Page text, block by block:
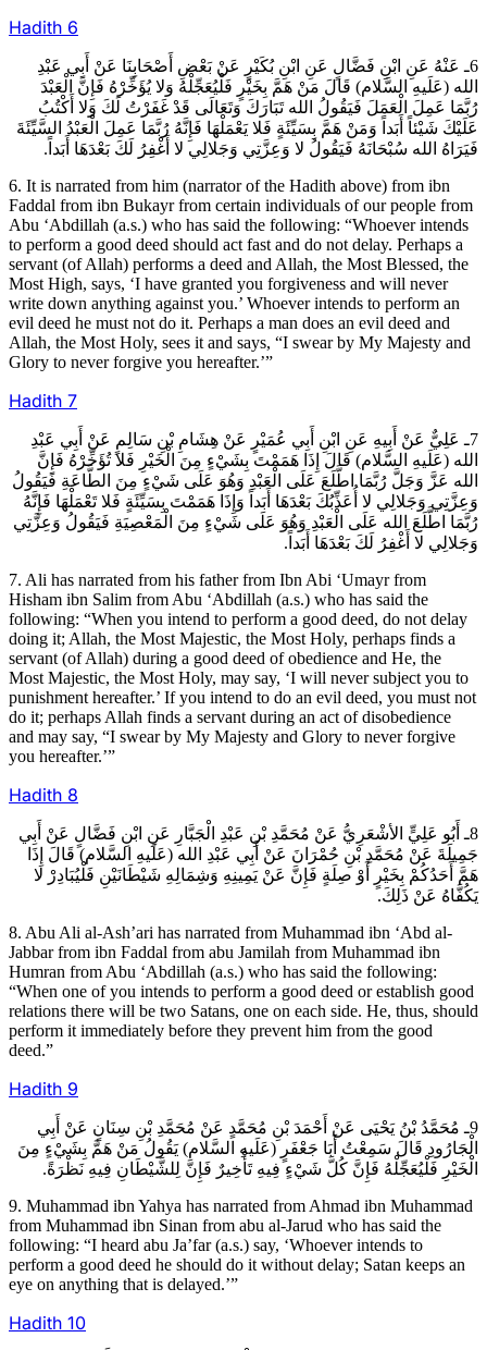
Hadith 6
6ـ عَنْهُ عَنِ ابْنِ فَضَّالٍ عَنِ ابْنِ بُكَيْرٍ عَنْ بَعْضِ أَصْحَابِنَا عَنْ أَبِي عَبْدِ
الله (عَلَيهِ السَّلام) قَالَ مَنْ هَمَّ بِخَيْرٍ فَلْيُعَجِّلْهُ وَلا يُؤَخِّرْهُ فَإِنَّ الْعَبْدَ
رُبَّمَا عَمِلَ الْعَمَلَ فَيَقُولُ الله تَبَارَكَ وَتَعَالَى قَدْ غَفَرْتُ لَكَ وَلا أَكْتُبُ
عَلَيْكَ شَيْئاً أَبَداً وَمَنْ هَمَّ بِسَيِّئَةٍ فَلا يَعْمَلْهَا فَإِنَّهُ رُبَّمَا عَمِلَ الْعَبْدُ السَّيِّئَةَ
فَيَرَاهُ الله سُبْحَانَهُ فَيَقُولُ لا وَعِزَّتِي وَجَلالِي لا أَغْفِرُ لَكَ بَعْدَهَا أَبَداً.
6. It is narrated from him (narrator of the Hadith above) from ibn
Faddal from ibn Bukayr from certain individuals of our people from
Abu ‘Abdillah (a.s.) who has said the following: “Whoever intends
to perform a good deed should act fast and do not delay. Perhaps a
servant (of Allah) performs a deed and Allah, the Most Blessed, the
Most High, says, ‘I have granted you forgiveness and will never
write down anything against you.’ Whoever intends to perform an
evil deed he must not do it. Perhaps a man does an evil deed and
Allah, the Most Holy, sees it and says, “I swear by My Majesty and
Glory to never forgive you hereafter.’”
Hadith 7
7ـ عَلِيٌّ عَنْ أَبِيهِ عَنِ ابْنِ أَبِي عُمَيْرٍ عَنْ هِشَامِ بْنِ سَالِمٍ عَنْ أَبِي عَبْدِ
الله (عَلَيهِ السَّلام) قَالَ إِذَا هَمَمْتَ بِشَيْ‏ءٍ مِنَ الْخَيْرِ فَلا تُؤَخِّرْهُ فَإِنَّ
الله عَزَّ وَجَلَّ رُبَّمَا اطَّلَعَ عَلَى الْعَبْدِ وَهُوَ عَلَى شَيْ‏ءٍ مِنَ الطَّاعَةِ فَيَقُولُ
وَعِزَّتِي وَجَلالِي لا أُعَذِّبُكَ بَعْدَهَا أَبَداً وَإِذَا هَمَمْتَ بِسَيِّئَةٍ فَلا تَعْمَلْهَا فَإِنَّهُ
رُبَّمَا اطَّلَعَ الله عَلَى الْعَبْدِ وَهُوَ عَلَى شَيْ‏ءٍ مِنَ الْمَعْصِيَةِ فَيَقُولُ وَعِزَّتِي
وَجَلالِي لا أَغْفِرُ لَكَ بَعْدَهَا أَبَداً.
7. Ali has narrated from his father from Ibn Abi ‘Umayr from
Hisham ibn Salim from Abu ‘Abdillah (a.s.) who has said the
following: “When you intend to perform a good deed, do not delay
doing it; Allah, the Most Majestic, the Most Holy, perhaps finds a
servant (of Allah) during a good deed of obedience and He, the
Most Majestic, the Most Holy, may say, ‘I will never subject you to
punishment hereafter.’ If you intend to do an evil deed, you must not
do it; perhaps Allah finds a servant during an act of disobedience
and may say, “I swear by My Majesty and Glory to never forgive
you hereafter.’”
Hadith 8
8ـ أَبُو عَلِيٍّ الأشْعَرِيُّ عَنْ مُحَمَّدِ بْنِ عَبْدِ الْجَبَّارِ عَنِ ابْنِ فَضَّالٍ عَنْ أَبِي
جَمِيلَةَ عَنْ مُحَمَّدِ بْنِ حُمْرَانَ عَنْ أَبِي عَبْدِ الله (عَلَيهِ السَّلام) قَالَ إِذَا
هَمَّ أَحَدُكُمْ بِخَيْرٍ أَوْ صِلَةٍ فَإِنَّ عَنْ يَمِينِهِ وَشِمَالِهِ شَيْطَانَيْنِ فَلْيُبَادِرْ لا
يَكُفَّاهُ عَنْ ذَلِكَ.
8. Abu Ali al-Ash’ari has narrated from Muhammad ibn ‘Abd al-
Jabbar from ibn Faddal from abu Jamilah from Muhammad ibn
Humran from Abu ‘Abdillah (a.s.) who has said the following:
“When one of you intends to perform a good deed or establish good
relations there will be two Satans, one on each side. He, thus, should
perform it immediately before they prevent him from the good
deed.”
Hadith 9
9ـ مُحَمَّدُ بْنُ يَحْيَى عَنْ أَحْمَدَ بْنِ مُحَمَّدٍ عَنْ مُحَمَّدِ بْنِ سِنَانٍ عَنْ أَبِي
الْجَارُودِ قَالَ سَمِعْتُ أَبَا جَعْفَرٍ (عَلَيهِ السَّلام) يَقُولُ مَنْ هَمَّ بِشَيْ‏ءٍ مِنَ
الْخَيْرِ فَلْيُعَجِّلْهُ فَإِنَّ كُلَّ شَيْ‏ءٍ فِيهِ تَأْخِيرٌ فَإِنَّ لِلشَّيْطَانِ فِيهِ نَظْرَةً.
9. Muhammad ibn Yahya has narrated from Ahmad ibn Muhammad
from Muhammad ibn Sinan from abu al-Jarud who has said the
following: “I heard abu Ja’far (a.s.) say, ‘Whoever intends to
perform a good deed he should do it without delay; Satan keeps an
eye on anything that is delayed.’”
Hadith 10